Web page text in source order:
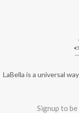
LaBella is a universal
Signup to